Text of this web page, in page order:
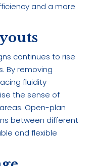
and a more
continues to rise
By removing
fluidity
the sense of
Open-plan
between different
and flexible